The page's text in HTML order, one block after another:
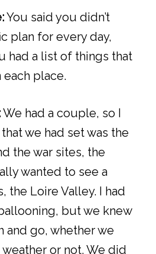
You said you didn’t
plan for every day,
had a list of things that
place.
We had a couple, so I
we had set was the
the war sites, the
wanted to see a
the Loire Valley. I had
but we knew
and go, whether we
or not. We did